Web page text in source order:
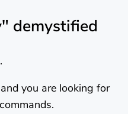
demystified
you are looking for